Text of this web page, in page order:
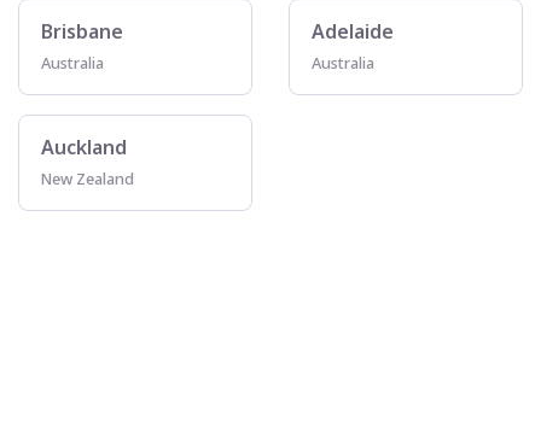
Brisbane
Australia
Adelaide
Australia
Auckland
New Zealand